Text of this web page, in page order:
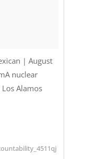
| August
A nuclear
Alamos